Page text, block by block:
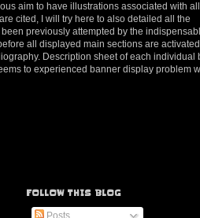
aim to have illustrations associated with
cited, I will try here to also detailed all the
previously attempted by the
all displayed main sections are activated.
Description sheet of each individual
to experienced banner display problem
FOLLOW THIS BLOG